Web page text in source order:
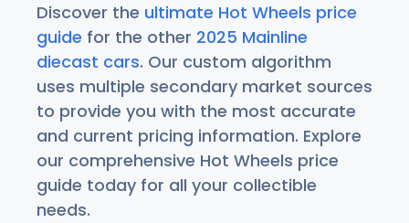
Discover the ultimate Hot Wheels price
guide for the other 2025 Mainline
diecast cars. Our custom algorithm
uses multiple secondary market sources
to provide you with the most accurate
and current pricing information. Explore
our comprehensive Hot Wheels price
guide today for all your collectible
needs.